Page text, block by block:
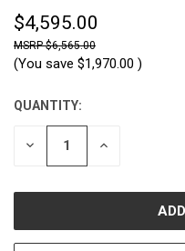
$4,595.00
$6,565.00
(You save $1,970.00 )
CURRENT
STOCK:
QUANTITY:
DECREASE INCREASE